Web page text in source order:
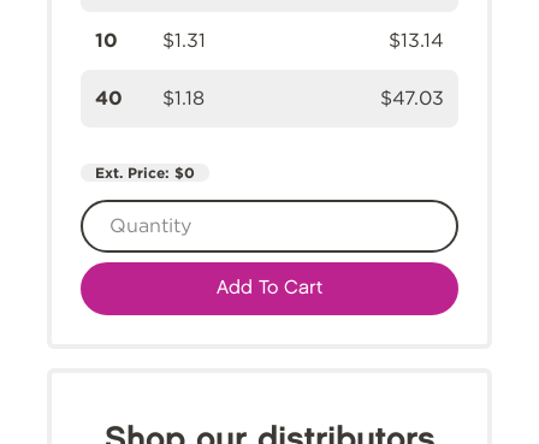
10 $1.31 $13.14
40 $1.18 $47.03
Ext. Price: $0
Add To Cart